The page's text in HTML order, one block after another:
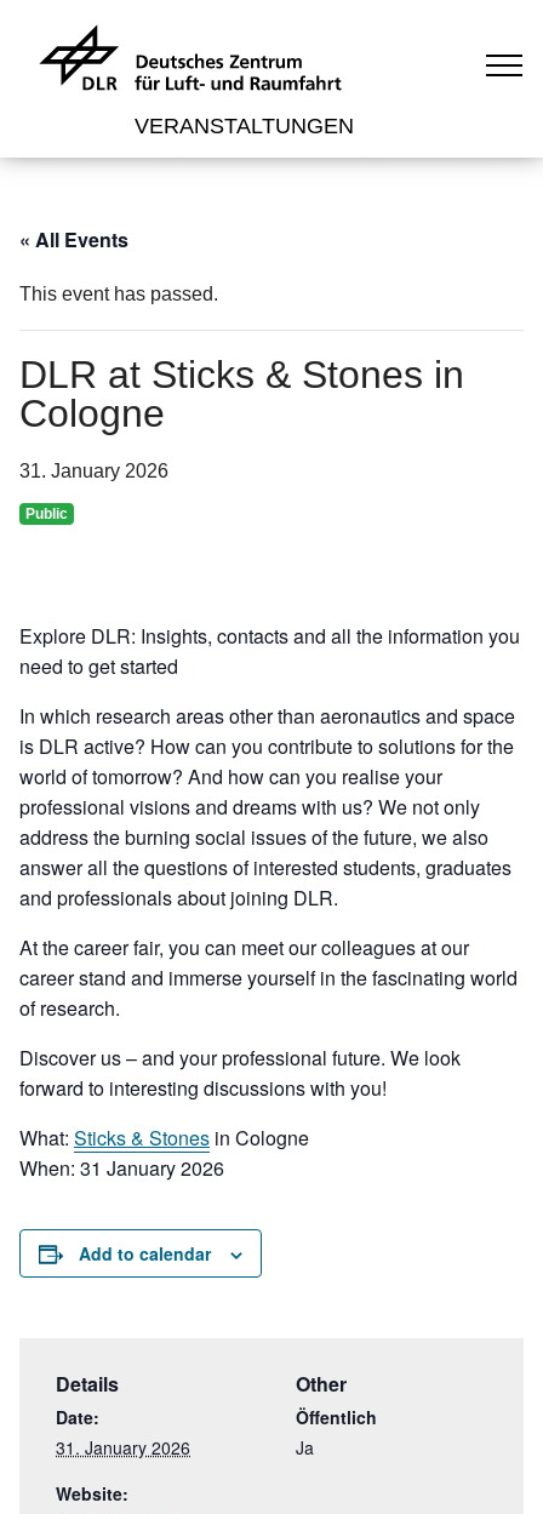
VERANSTALTUNGEN
« All Events
This event has passed.
DLR at Sticks & Stones in
Cologne
31. January 2026
Public
Explore DLR: Insights, contacts and all the information you
need to get started
In which research areas other than aeronautics and space
is DLR active? How can you contribute to solutions for the
world of tomorrow? And how can you realise your
professional visions and dreams with us? We not only
address the burning social issues of the future, we also
answer all the questions of interested students, graduates
and professionals about joining DLR.
At the career fair, you can meet our colleagues at our
career stand and immerse yourself in the fascinating world
of research.
Discover us – and your professional future. We look
forward to interesting discussions with you!
What: Sticks & Stones in Cologne
When: 31 January 2026
Add to calendar
Details
Date:
31. January 2026
Website:
Other
Öffentlich
Ja